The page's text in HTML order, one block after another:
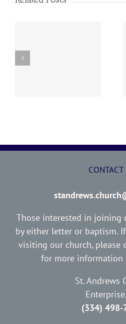
CONTACT
Those interested in joining
by either letter or baptism.
visiting our church, please
for more information
St. Andrews
(334) 498-